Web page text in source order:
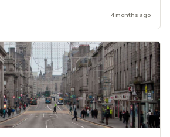
4 months ago